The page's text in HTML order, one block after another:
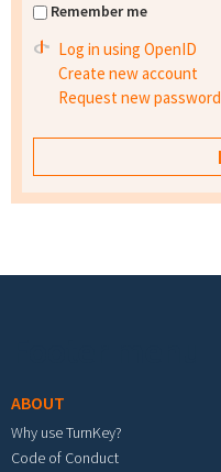
Remember me
Log in using OpenID
Create new account
Request new password
ABOUT
Why use TurnKey?
Code of Conduct